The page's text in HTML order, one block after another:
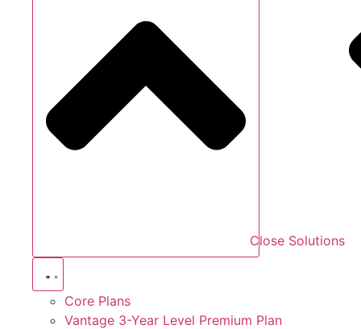
Close Solutions
Core Plans
Vantage 3-Year Level Premium Plan